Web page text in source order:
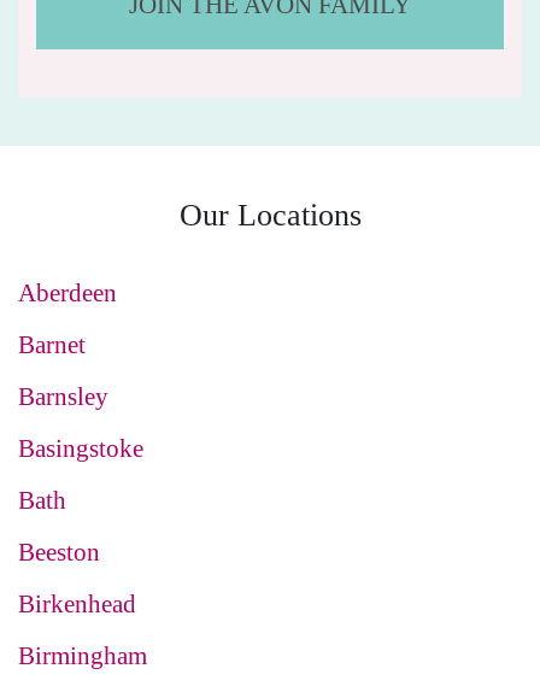
Our Locations
Aberdeen
Barnet
Barnsley
Basingstoke
Bath
Beeston
Birkenhead
Birmingham